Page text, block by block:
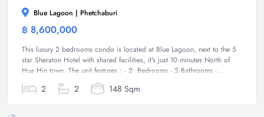
Blue Lagoon | Phetchaburi
฿ 8,600,000
This luxury 2 bedrooms condo is located at Blue Lagoon, next to the 5
star Sheraton Hotel with shared facilities, it's just 10 minutes North of
Hua Hin town. The unit features : - 2 Bedrooms - 2 Bathrooms -...
2 2 148 Sqm